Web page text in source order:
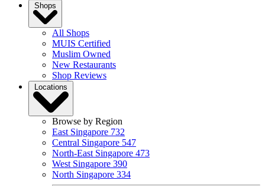
Shops
All Shops
MUIS Certified
Muslim Owned
New Restaurants
Shop Reviews
Locations
Browse by Region
East Singapore 732
Central Singapore 547
North-East Singapore 473
West Singapore 390
North Singapore 334